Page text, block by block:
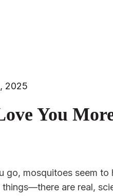
2025
You
go, mosquitoes seem
things—there are real,